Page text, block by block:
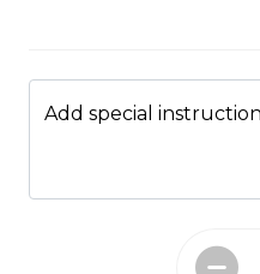
Bubble Tea
Add special